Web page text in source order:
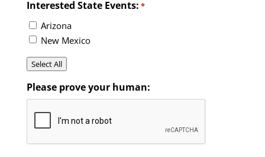
Interested State Events: *
Arizona
New Mexico
Select All
Please prove your human: